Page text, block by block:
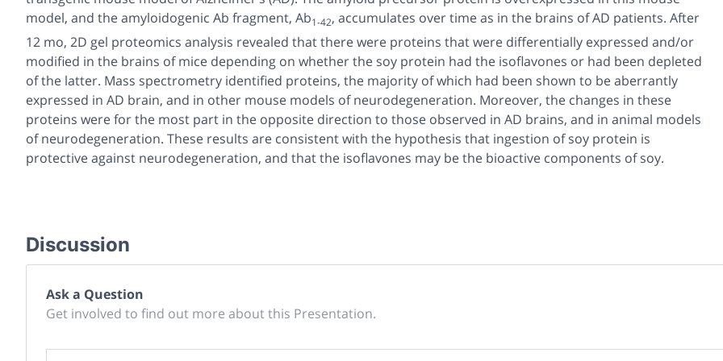
model, and the amyloidogenic Ab fragment, Ab1-42, accumulates over time as in the brains of AD patients. After
12 mo, 2D gel proteomics analysis revealed that there were proteins that were differentially expressed and/or
modified in the brains of mice depending on whether the soy protein had the isoflavones or had been depleted
of the latter. Mass spectrometry identified proteins, the majority of which had been shown to be aberrantly
expressed in AD brain, and in other mouse models of neurodegeneration. Moreover, the changes in these
proteins were for the most part in the opposite direction to those observed in AD brains, and in animal models
of neurodegeneration. These results are consistent with the hypothesis that ingestion of soy protein is
protective against neurodegeneration, and that the isoflavones may be the bioactive components of soy.
Discussion
Ask a Question
Get involved to find out more about this Presentation.